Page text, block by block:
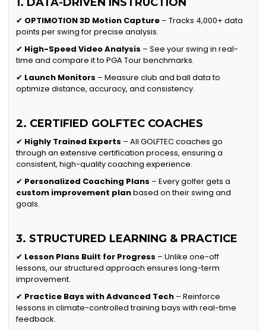
✔ OPTIMOTION 3D Motion Capture – Tracks 4,000+ data
points per swing for precise analysis.
✔ High-Speed Video Analysis – See your swing in real-
time and compare it to PGA Tour benchmarks.
✔ Launch Monitors – Measure club and ball data to
optimize distance, accuracy, and consistency.
2. CERTIFIED GOLFTEC COACHES
✔ Highly Trained Experts – All GOLFTEC coaches go
through an extensive certification process, ensuring a
consistent, high-quality coaching experience.
✔ Personalized Coaching Plans – Every golfer gets a
custom improvement planbased on their swing and
goals.
3. STRUCTURED LEARNING & PRACTICE
✔ Lesson Plans Built for Progress – Unlike one-off
lessons, our structured approach ensures long-term
improvement.
✔ Practice Bays with Advanced Tech – Reinforce
lessons in climate-controlled training bays with real-time
feedback.